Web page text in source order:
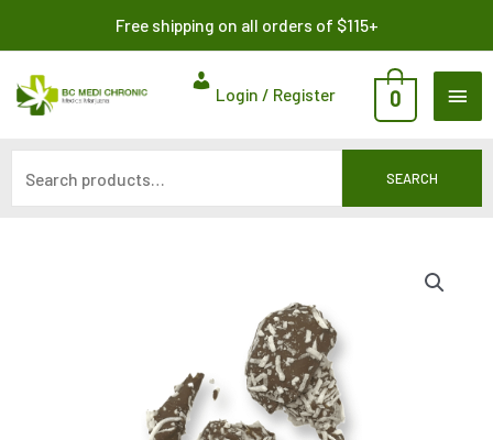
content
Free shipping on all orders of $115+
Login / Register 0
SEARCH